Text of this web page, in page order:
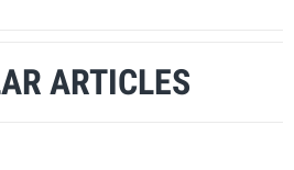
ARTICLES